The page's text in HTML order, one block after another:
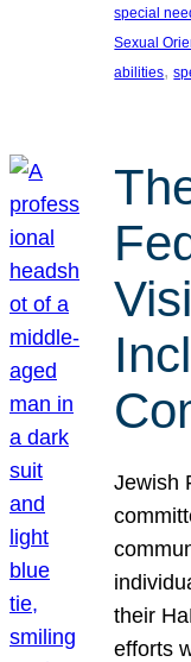
special
Sexual
abilities,
Jewish
their
efforts